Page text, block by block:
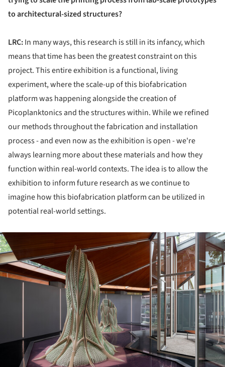
to architectural-sized structures?
LRC:In many ways, this research is still in its infancy, which
means that time has been the greatest constraint on this
project. This entire exhibition is a functional, living
experiment, where the scale-up of this biofabrication
platform was happening alongside the creation of
Picoplanktonics and the structures within. While we refined
our methods throughout the fabrication and installation
process - and even now as the exhibition is open - we're
always learning more about these materials and how they
function within real-world contexts. The idea is to allow the
exhibition to inform future research as we continue to
imagine how this biofabrication platform can be utilized in
potential real-world settings.